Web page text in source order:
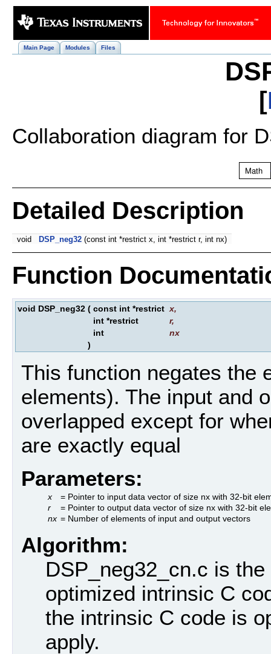
Main Page Modules Files
[
Collaboration diagram for
Detailed Description
void DSP_neg32 (const int *restrict x, int *restrict r, int nx)
Function
void DSP_neg32 ( const int *restrict x,
int *restrict
r,
int
nx
)
This function negates the
elements). The input and
overlapped except for
are exactly equal
Parameters:
x
= Pointer to input data vector of size nx with 32-bit
r
= Pointer to output data vector of size nx with 32-bit
nx = Number of elements of input and output vectors
Algorithm:
DSP_neg32_cn.c is
optimized intrinsic C
the intrinsic C code is
apply.